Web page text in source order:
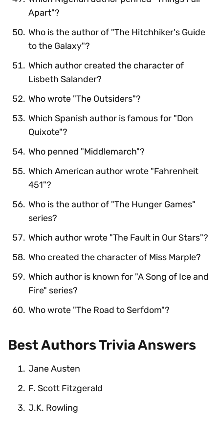
Apart"?
Who is the author of "The Hitchhiker's Guide
to the Galaxy"?
Which author created the character of
Lisbeth Salander?
Who wrote "The Outsiders"?
Which Spanish author is famous for "Don
Quixote"?
Who penned "Middlemarch"?
Which American author wrote "Fahrenheit
451"?
Who is the author of "The Hunger Games"
series?
Which author wrote "The Fault in Our Stars"?
Who created the character of Miss Marple?
Which author is known for "A Song of Ice and
Fire" series?
Who wrote "The Road to Serfdom"?
Best Authors Trivia Answers
Jane Austen
F. Scott Fitzgerald
J.K. Rowling